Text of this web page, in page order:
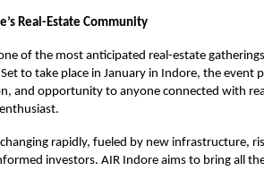
Real-Estate Community
of the most anticipated real-estate
Set to take place in January in Indore, the event
and opportunity to anyone connected with
rapidly, fueled by new infrastructure,
investors. AIR Indore aims to bring all